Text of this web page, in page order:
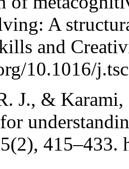
A
and
10.1016/
J., &
415–433.